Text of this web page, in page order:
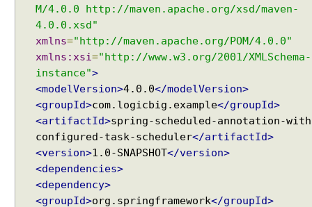
M/4.0.0 http://maven.apache.org/xsd/maven-
4.0.0.xsd"
xmlns="http://maven.apache.org/POM/4.0.0"
xmlns:xsi="http://www.w3.org/2001/XMLSchema-
instance">
<modelVersion>4.0.0</modelVersion>
<groupId>com.logicbig.example</groupId>
<artifactId>spring-scheduled-annotation-
configured-task-scheduler</artifactId>
<version>1.0-SNAPSHOT</version>
<dependencies>
<dependency>
<groupId>org.springframework</groupId>